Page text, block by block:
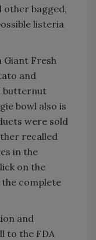
other bagged,
listeria
Giant Fresh
and
butternut
bowl also is
were sold
recalled
in the
on the
complete
and
to the FDA